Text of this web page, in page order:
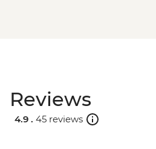
Reviews
4.9 . 45 reviews